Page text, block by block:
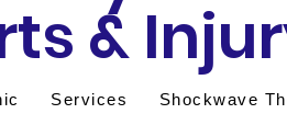
&
Services Shockwave